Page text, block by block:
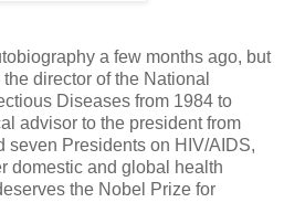
a few months ago, but
director of the National
Diseases from 1984 to
advisor to the president from
Presidents on HIV/AIDS,
domestic and global health
the Nobel Prize for